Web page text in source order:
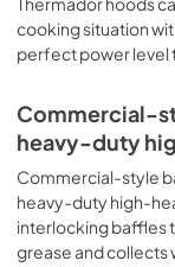
Open
View|
View|
PDF,7.12
cooking situation
perfect power level
Commercial-
heavy-duty
Commercial-style
heavy-duty high-
interlocking baffles
grease and collects